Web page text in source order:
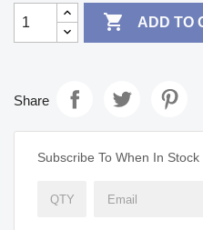
 ADD TO
Share
Subscribe To When In Stock